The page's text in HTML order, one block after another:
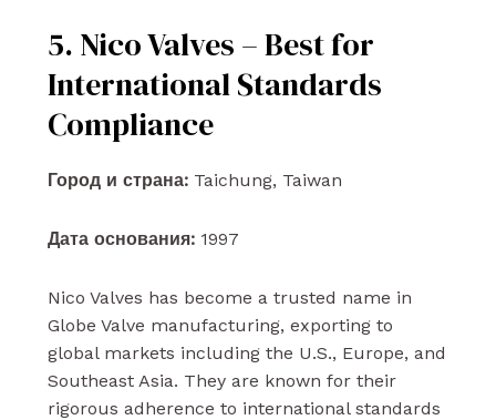
5. Nico Valves – Best for
International Standards
Compliance
Город и страна: Taichung, Taiwan
Дата основания:1997
Nico Valves has become a trusted name in
Globe Valve manufacturing, exporting to
global markets including the U.S., Europe, and
Southeast Asia. They are known for their
rigorous adherence to international standards